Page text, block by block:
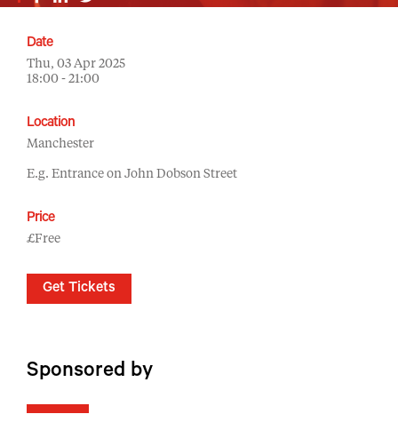
Date
Thu, 03 Apr 2025
18:00 - 21:00
Location
Manchester
E.g. Entrance on John Dobson Street
Price
£Free
Get Tickets
Sponsored by